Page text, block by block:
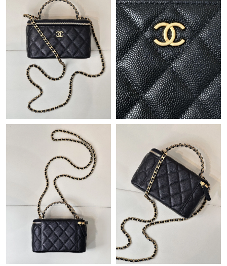
Just Sold: Nina from Minneapolis on Jul 31, 2026 at 10:32 AM.
Just Sold: Diana from Columbus on Aug 07, 2026 at 10:42 AM.
Just Sold: Ethan from Cleveland on Jul 21, 2026 at 1:09 PM.
Just Sold: Kyle from Miami on Jun 05, 2026 at 6:58 PM.
Just Sold: Paul from Detroit on Jul 11, 2026 at 1:31 PM.
Just Sold: Megan from Philadelphia on May 16, 2026 at 11:07
Just Sold: Ian from Orlando on Jul 12, 2026 at 2:29 PM.
Just Sold: Frank from Detroit on Jul 08, 2026 at 3:02 PM.
Just Sold: Isaac from Paris on May 21, 2026 at 2:04 PM.